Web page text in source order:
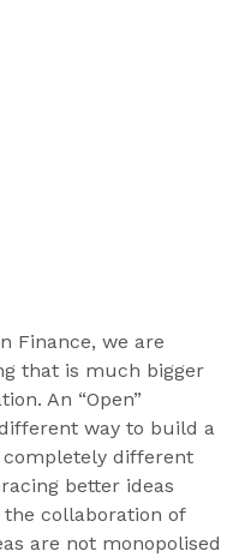
Finance, we are
that is much bigger
An “Open”
way to build a
different
better ideas
collaboration of
are not monopolised